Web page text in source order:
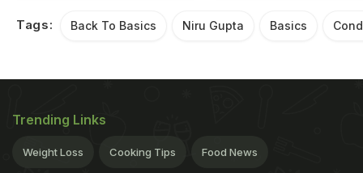
Tags: Back To Basics Niru Gupta Basics
Trending Links
Weight Loss Cooking Tips Food News